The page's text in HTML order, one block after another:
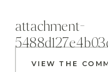
VIEW THE
attachment-